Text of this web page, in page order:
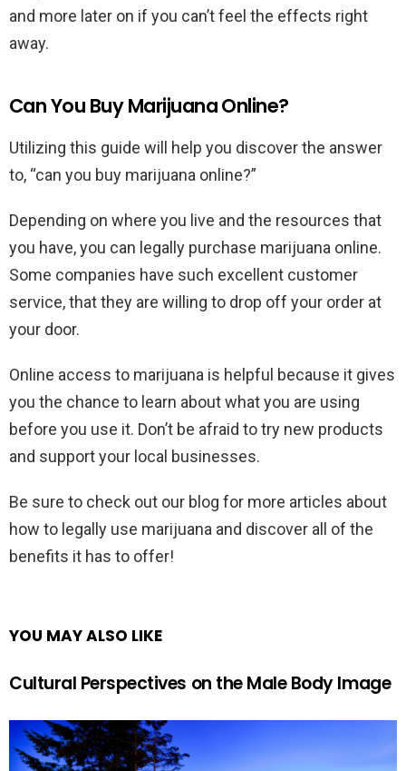
and more later on if you can’t feel the effects right
away.
Can You Buy Marijuana Online?
Utilizing this guide will help you discover the answer
to, “can you buy marijuana online?”
Depending on where you live and the resources that
you have, you can legally purchase marijuana online.
Some companies have such excellent customer
service, that they are willing to drop off your order at
your door.
Online access to marijuana is helpful because it gives
you the chance to learn about what you are using
before you use it. Don’t be afraid to try new products
and support your local businesses.
Be sure to check out our blog for more articles about
how to legally use marijuana and discover all of the
benefits it has to offer!
YOU MAY ALSO LIKE
Cultural Perspectives on the Male Body Image